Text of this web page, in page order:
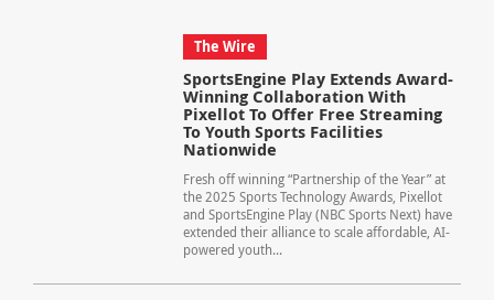
The Wire
SportsEngine Play Extends Award-
Winning Collaboration With
Pixellot To Offer Free Streaming
To Youth Sports Facilities
Nationwide
Fresh off winning “Partnership of the Year” at
the 2025 Sports Technology Awards, Pixellot
and SportsEngine Play (NBC Sports Next) have
extended their alliance to scale affordable, AI-
powered youth...